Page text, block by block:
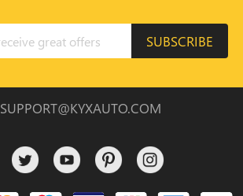
SUBSCRIBE
SUPPORT@KYXAUTO.COM